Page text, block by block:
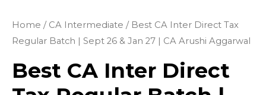
Home / CA Intermediate / Best CA Inter Direct Tax
Regular Batch | Sept 26 & Jan 27 | CA Arushi Aggarwal
Best CA Inter Direct